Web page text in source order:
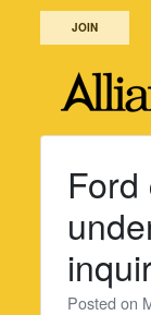
JOIN
Posted on